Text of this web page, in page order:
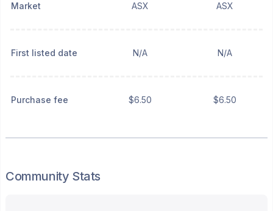
Market ASX ASX
First listed date N/A N/A
Purchase fee $6.50 $6.50
Community Stats